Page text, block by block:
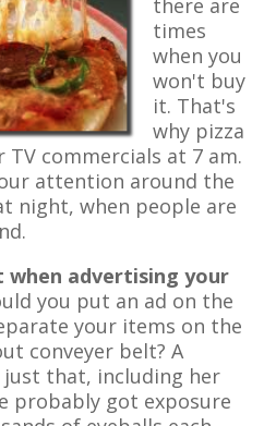
there are
times
when you
won't buy
it. That's
why pizza
commercials at 7 am.
attention around the
night, when people are
advertising your
you put an ad on the
your items on the
conveyer belt? A
that, including her
probably got exposure